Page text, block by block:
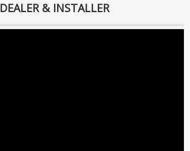
DEALER & INSTALLER